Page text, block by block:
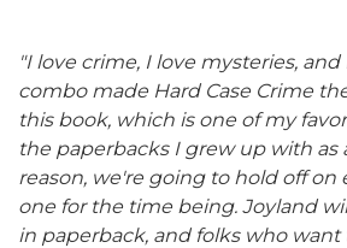
"I love crime, I love mysteries, and
combo made Hard Case Crime
this book, which is one of my
the paperbacks I grew up with as
reason, we're going to hold off
one for the time being. Joyland
in paperback, and folks who want